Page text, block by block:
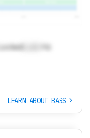
LockedLock
Hz
LEARN ABOUT BASS